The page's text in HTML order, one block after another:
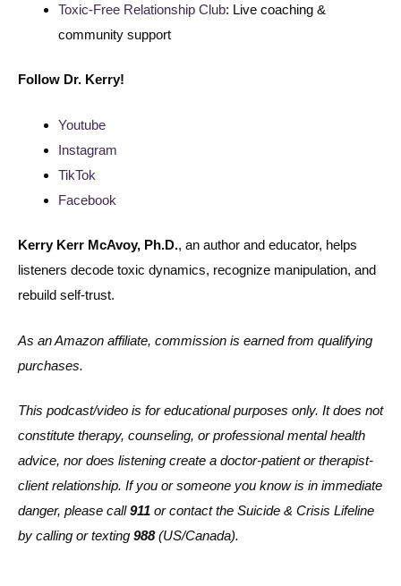
Toxic-Free Relationship Club: Live coaching &
community support
Follow Dr. Kerry!
Youtube
Instagram
TikTok
Facebook
Kerry Kerr McAvoy, Ph.D., an author and educator, helps
listeners decode toxic dynamics, recognize manipulation, and
rebuild self-trust.
As an Amazon affiliate, commission is earned from qualifying
purchases.
This podcast/video is for educational purposes only. It does not
constitute therapy, counseling, or professional mental health
advice, nor does listening create a doctor-patient or therapist-
client relationship. If you or someone you know is in immediate
danger, please call911 or contact the Suicide & Crisis Lifeline
by calling or texting 988(US/Canada).